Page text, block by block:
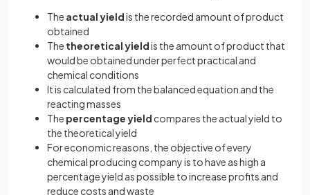
The actual yieldis the recorded amount of product
obtained
The theoretical yieldis the amount of product that
would be obtained under perfect practical and
chemical conditions
It is calculated from the balanced equation and the
reacting masses
The percentage yield compares the actual yield to
the theoretical yield
For economic reasons, the objective of every
chemical producing company is to have as high a
percentage yield as possible to increase profits and
reduce costs and waste